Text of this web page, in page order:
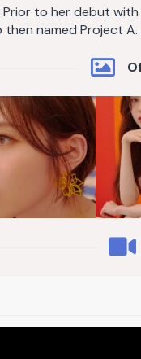
Prior to her debut
named Project A.